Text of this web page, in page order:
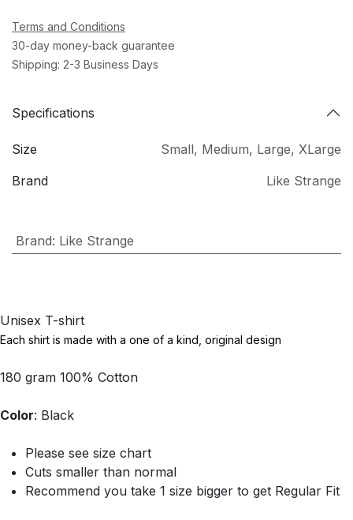
Terms and Conditions
30-day money-back guarantee
Shipping: 2-3 Business Days
Specifications
Size Small, Medium, Large, XLarge
Brand
Like Strange
Brand: Like Strange
Unisex T-shirt
Each shirt is made with a one of a kind, original design
180 gram 100% Cotton
Color: Black
Please see size chart
Cuts smaller than normal
Recommend you take 1 size bigger to get Regular Fit